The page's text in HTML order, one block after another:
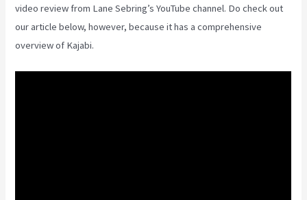
video review from Lane Sebring’s YouTube channel. Do check out
our article below, however, because it has a comprehensive
overview of Kajabi.